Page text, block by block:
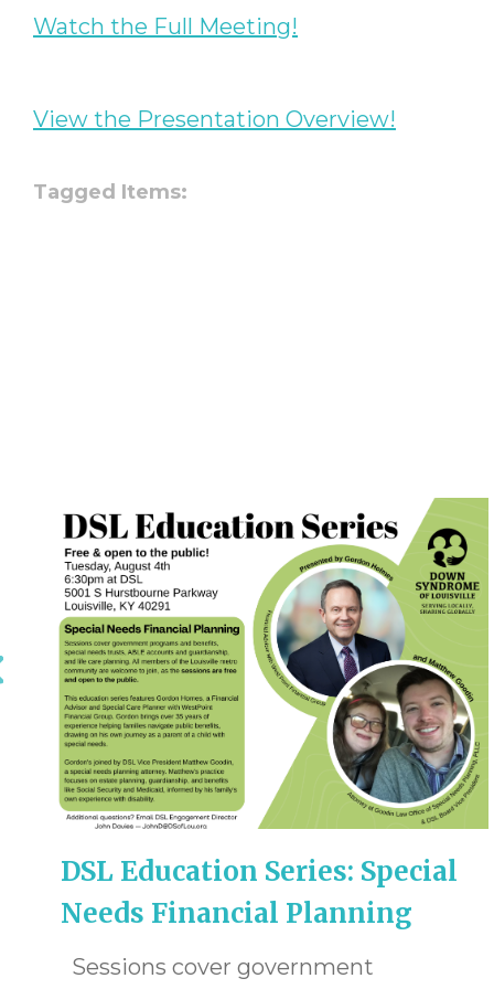
Watch the Full Meeting!
View the Presentation Overview!
Tagged Items:
DSL Education Series: Special
Needs Financial Planning
Sessions cover government